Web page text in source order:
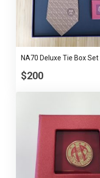
NA70 Deluxe Tie Box Set
$200